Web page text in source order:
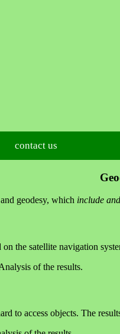
contact us
geodesy, which include
on the satellite navigation
of the results.
to access objects. The